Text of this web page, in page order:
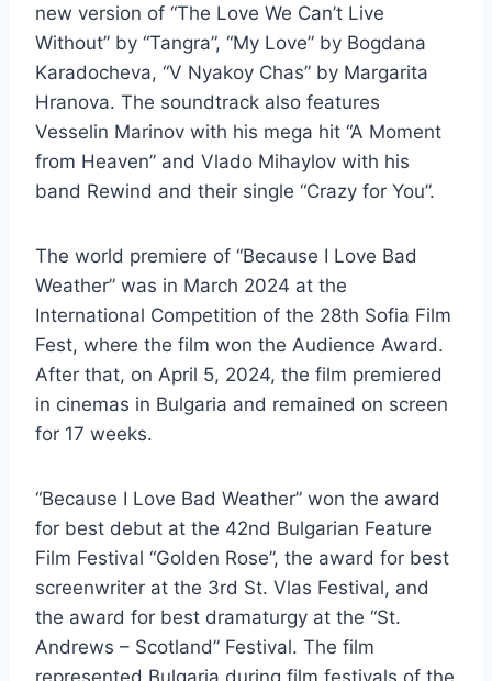
new version of “The Love We Can’t Live
Without” by “Tangra”, “My Love” by Bogdana
Karadocheva, “V Nyakoy Chas” by Margarita
Hranova. The soundtrack also features
Vesselin Marinov with his mega hit “A Moment
from Heaven” and Vlado Mihaylov with his
band Rewind and their single “Crazy for You”.
The world premiere of “Because I Love Bad
Weather” was in March 2024 at the
International Competition of the 28th Sofia Film
Fest, where the film won the Audience Award.
After that, on April 5, 2024, the film premiered
in cinemas in Bulgaria and remained on screen
for 17 weeks.
“Because I Love Bad Weather” won the award
for best debut at the 42nd Bulgarian Feature
Film Festival “Golden Rose”, the award for best
screenwriter at the 3rd St. Vlas Festival, and
the award for best dramaturgy at the “St.
Andrews – Scotland” Festival. The film
represented Bulgaria during film festivals of the